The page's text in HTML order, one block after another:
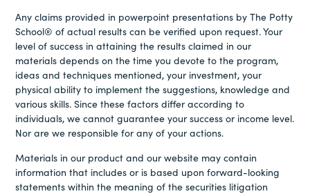
Any claims provided in powerpoint presentations by The Potty
School® of actual results can be verified upon request. Your
level of success in attaining the results claimed in our
materials depends on the time you devote to the program,
ideas and techniques mentioned, your investment, your
physical ability to implement the suggestions, knowledge and
various skills. Since these factors differ according to
individuals, we cannot guarantee your success or income level.
Nor are we responsible for any of your actions.
Materials in our product and our website may contain
information that includes or is based upon forward-looking
statements within the meaning of the securities litigation